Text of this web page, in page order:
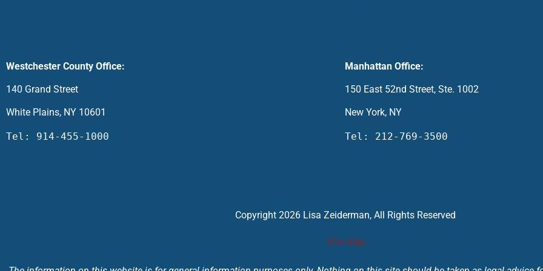
Westchester County Office:
140 Grand Street
White Plains, NY 10601
Tel: 914-455-1000
Manhattan Office:
150 East 52nd Street, Ste. 1002
New York, NY
Tel: 212-769-3500
Copyright 2026 Lisa Zeiderman, All Rights Reserved
Site Map